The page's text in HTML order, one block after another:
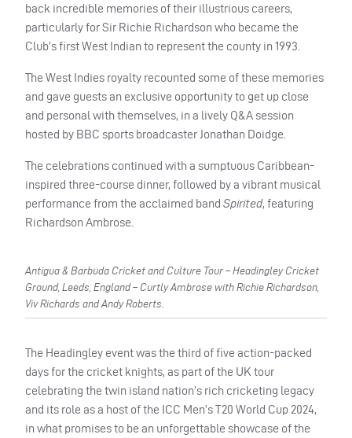
back incredible memories of their illustrious careers,
particularly for Sir Richie Richardson who became the
Club’s first West Indian to represent the county in 1993.
The West Indies royalty recounted some of these memories
and gave guests an exclusive opportunity to get up close
and personal with themselves, in a lively Q&A session
hosted by BBC sports broadcaster Jonathan Doidge.
The celebrations continued with a sumptuous Caribbean-
inspired three-course dinner, followed by a vibrant musical
performance from the acclaimed band Spirited, featuring
Richardson Ambrose.
Antigua & Barbuda Cricket and Culture Tour – Headingley Cricket
Ground, Leeds, England – Curtly Ambrose with Richie Richardson,
Viv Richards and Andy Roberts.
The Headingley event was the third of five action-packed
days for the cricket knights, as part of the UK tour
celebrating the twin island nation’s rich cricketing legacy
and its role as a host of the ICC Men’s T20 World Cup 2024,
in what promises to be an unforgettable showcase of the